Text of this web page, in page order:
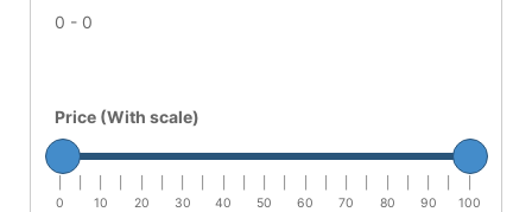
0 - 0
Price (With scale)
0
10
20
30
40
50
60
70
80
90
100